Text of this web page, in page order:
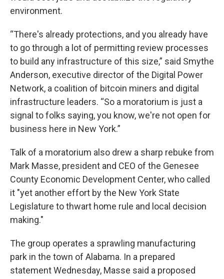
environment.
“There's already protections, and you already have
to go through a lot of permitting review processes
to build any infrastructure of this size,” said Smythe
Anderson, executive director of the Digital Power
Network, a coalition of bitcoin miners and digital
infrastructure leaders. “So a moratorium is just a
signal to folks saying, you know, we're not open for
business here in New York.”
Talk of a moratorium also drew a sharp rebuke from
Mark Masse, president and CEO of the Genesee
County Economic Development Center, who called
it "yet another effort by the New York State
Legislature to thwart home rule and local decision
making."
The group operates a sprawling manufacturing
park in the town of Alabama. In a prepared
statement Wednesday, Masse said a proposed